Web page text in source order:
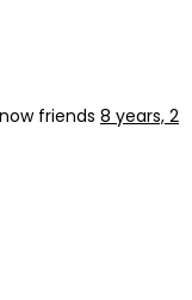
friends 8 years, 2